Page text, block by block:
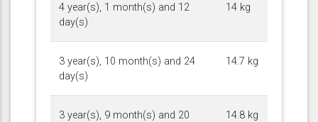
4 year(s), 1 month(s) and 12
day(s)
14 kg
3 year(s), 10 month(s) and 24
day(s)
14.7 kg
3 year(s), 9 month(s) and 20
14.8 kg